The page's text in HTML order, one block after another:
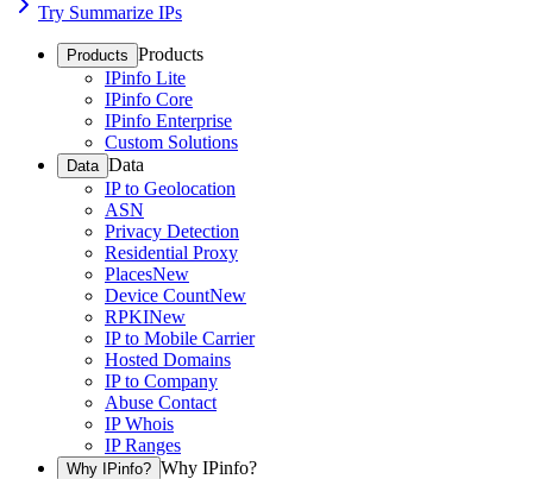
Try Summarize IPs
Products Products
IPinfo Lite
IPinfo Core
IPinfo Enterprise
Custom Solutions
Data Data
IP to Geolocation
ASN
Privacy Detection
Residential Proxy
PlacesNew
Device CountNew
RPKINew
IP to Mobile Carrier
Hosted Domains
IP to Company
Abuse Contact
IP Whois
IP Ranges
Why IPinfo? Why IPinfo?